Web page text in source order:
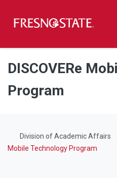
Skip to main content
Skip to main navigation
Skip to footer content
DISCOVERe
Program
Division of Academic Affairs
Mobile Technology Program